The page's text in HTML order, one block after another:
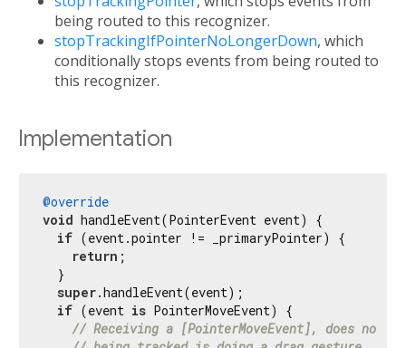
being routed to this recognizer.
stopTrackingIfPointerNoLongerDown, which
conditionally stops events from being routed to
this recognizer.
Implementation
@override
void handleEvent(PointerEvent event) {
if (event.pointer != _primaryPointer) {
return ;
  }
super.handleEvent(event);
if (event is PointerMoveEvent) {
// Receiving a [PointerMoveEvent], does not